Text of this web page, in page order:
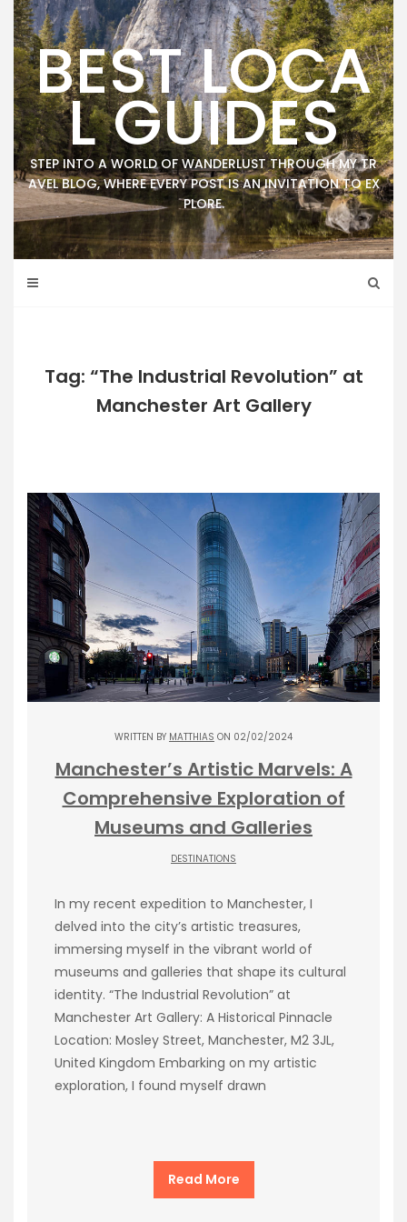
Skip
contentBEST LOCA
L GUIDES
STEP INTO A WORLD OF WANDERLUST THROUGH MY TR
AVEL BLOG, WHERE EVERY POST IS AN INVITATION TO EX
PLORE.
Tag: “The Industrial Revolution” at
Manchester Art Gallery
WRITTEN BY MATTHIAS ON 02/02/2024
Manchester’s Artistic Marvels: A
Comprehensive Exploration of
Museums and Galleries
DESTINATIONS
In my recent expedition to Manchester, I
delved into the city’s artistic treasures,
immersing myself in the vibrant world of
museums and galleries that shape its cultural
identity. “The Industrial Revolution” at
Manchester Art Gallery: A Historical Pinnacle
Location: Mosley Street, Manchester, M2 3JL,
United Kingdom Embarking on my artistic
exploration, I found myself drawn
Read More